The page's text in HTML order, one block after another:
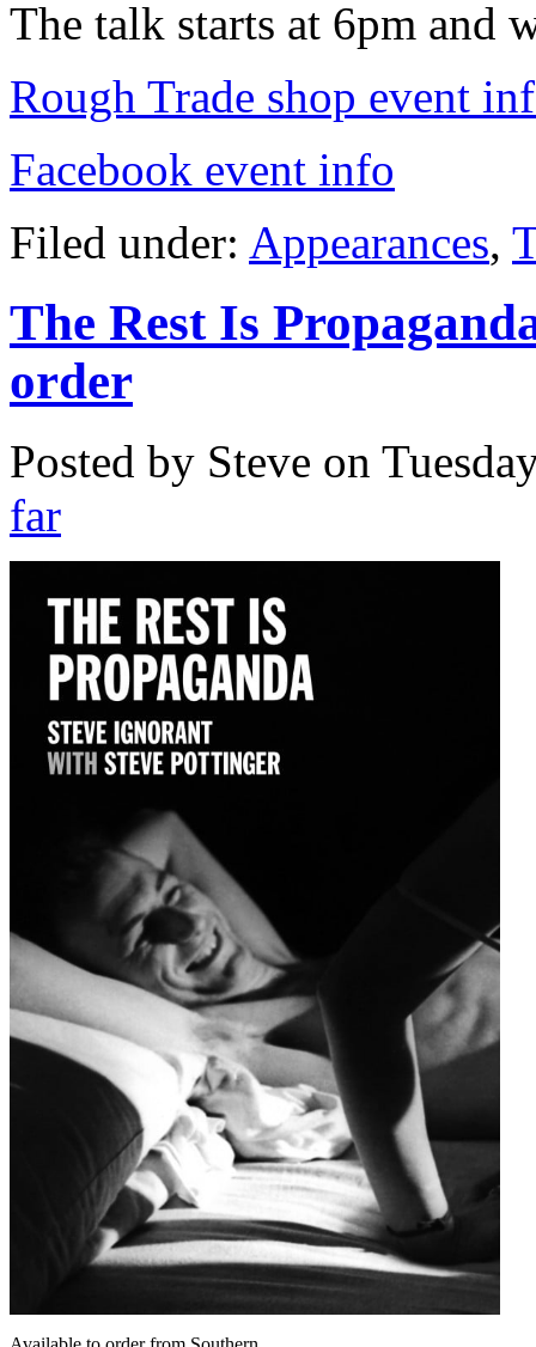
The talk starts at 6pm and
Rough Trade shop event
Facebook event info
Filed under: Appearances,
The Rest Is
order
Posted by Steve on
far